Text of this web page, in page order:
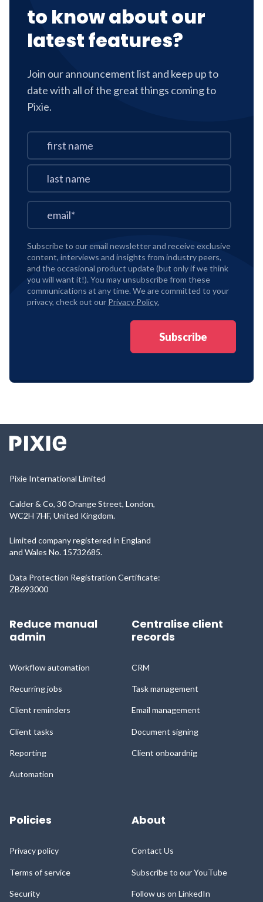
to know about our
latest features?
Join our announcement list and keep up to
date with all of the great things coming to
Pixie.
Subscribe to our email newsletter and receive exclusive
content, interviews and insights from industry peers,
and the occasional product update (but only if we think
you will want it!). You may unsubscribe from these
communications at any time. We are committed to your
privacy, check out our Privacy Policy.
Pixie International Limited
Calder & Co, 30 Orange Street, London,
WC2H 7HF, United Kingdom.
Limited company registered in England
and Wales No. 15732685.
Data Protection Registration Certificate:
ZB693000
Reduce manual
admin
Workflow automation
Recurring jobs
Client reminders
Client tasks
Reporting
Automation
Centralise client
records
CRM
Task management
Email management
Document signing
Client onboardnig
Policies
Privacy policy
Terms of service
Security
About
Contact Us
Subscribe to our YouTube
Follow us on LinkedIn